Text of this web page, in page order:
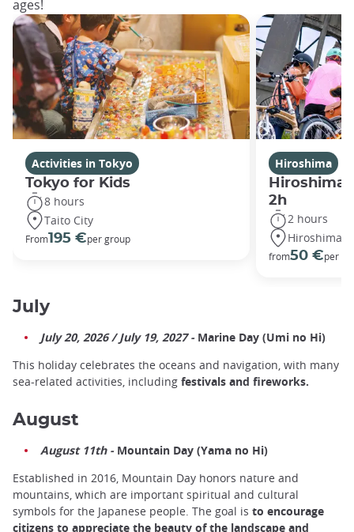
ages!
Activities in Tokyo
Tokyo for Kids
8 hours
Taito City
From195 €per group
Hiroshima
Hiroshima
2h
2 hours
Hiroshima
from50 €per
July
July 20, 2026 / July 19, 2027 -Marine Day (Umi no Hi)
This holiday celebrates the oceans and navigation, with many
sea-related activities, including festivals and fireworks.
August
August 11th -Mountain Day (Yama no Hi)
Established in 2016, Mountain Day honors nature and
mountains, which are important spiritual and cultural
symbols for the Japanese people. The goal is to encourage
citizens to appreciate the beauty of the landscape and